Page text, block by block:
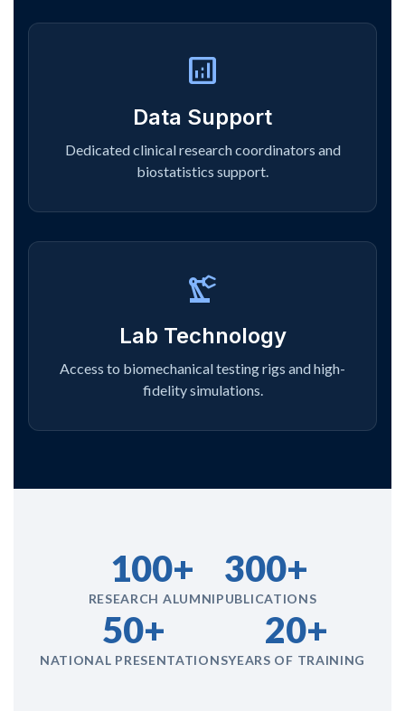
analytics
Data Support
Dedicated clinical research coordinators and
biostatistics support.
precision_manufacturing
Lab Technology
Access to biomechanical testing rigs and high-
fidelity simulations.
100+
RESEARCH ALUMNI
300+
PUBLICATIONS
50+
NATIONAL PRESENTATIONS
20+
YEARS OF TRAINING